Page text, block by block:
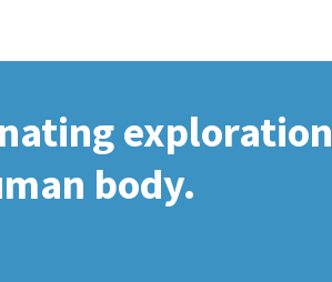
exploration
body.